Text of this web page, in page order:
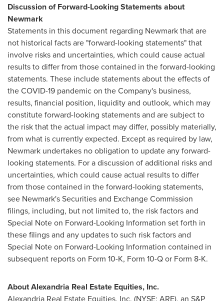
Discussion of Forward-Looking Statements about
Newmark
Statements in this document regarding Newmark that are
not historical facts are "forward-looking statements" that
involve risks and uncertainties, which could cause actual
results to differ from those contained in the forward-looking
statements. These include statements about the effects of
the COVID-19 pandemic on the Company's business,
results, financial position, liquidity and outlook, which may
constitute forward-looking statements and are subject to
the risk that the actual impact may differ, possibly materially,
from what is currently expected. Except as required by law,
Newmark undertakes no obligation to update any forward-
looking statements. For a discussion of additional risks and
uncertainties, which could cause actual results to differ
from those contained in the forward-looking statements,
see Newmark's Securities and Exchange Commission
filings, including, but not limited to, the risk factors and
Special Note on Forward-Looking Information set forth in
these filings and any updates to such risk factors and
Special Note on Forward-Looking Information contained in
subsequent reports on Form 10-K, Form 10-Q or Form 8-K.
About Alexandria Real Estate Equities, Inc.
Alexandria Real Estate Equities, Inc. (NYSE: ARE), an S&P